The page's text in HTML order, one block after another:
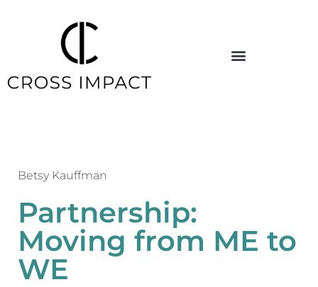
Betsy Kauffman
Partnership:
Moving from ME to
WE